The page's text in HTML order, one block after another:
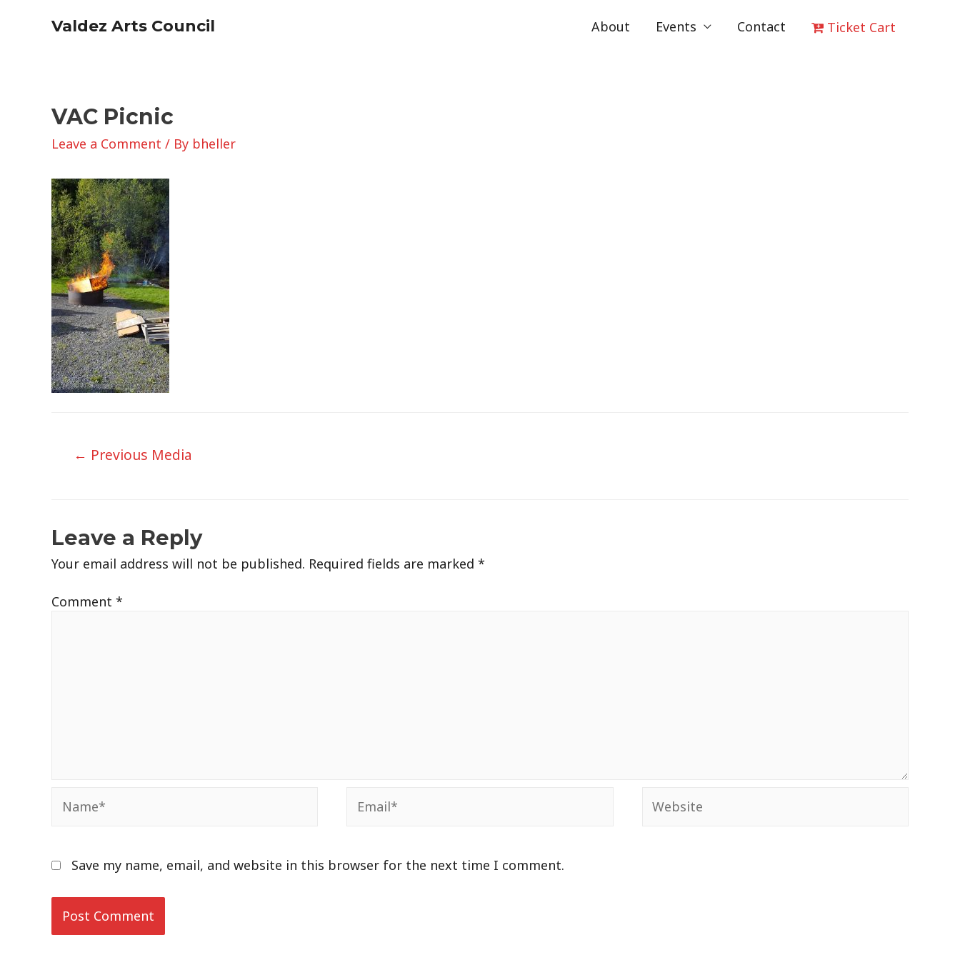
Valdez Arts Council About Events Contact Ticket Cart
VAC Picnic
Leave a Comment / By bheller
navigation
← Previous Media
Leave a Reply
Your email address will not be published. Required fields are marked *
Comment *
Save my name, email, and website in this browser for the next time I comment.